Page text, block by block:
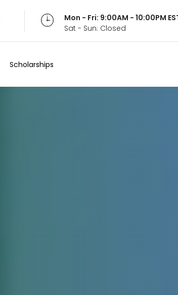
Mon - Fri: 9:00AM - 10:00PM
Sat - Sun: Closed
Scholarships